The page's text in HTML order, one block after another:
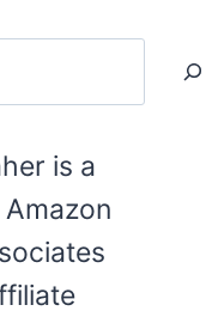
is a